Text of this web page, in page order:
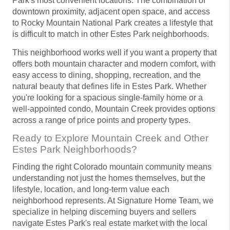
downtown proximity, adjacent open space, and access
to Rocky Mountain National Park creates a lifestyle that
is difficult to match in other Estes Park neighborhoods.
This neighborhood works well if you want a property that
offers both mountain character and modern comfort, with
easy access to dining, shopping, recreation, and the
natural beauty that defines life in Estes Park. Whether
you're looking for a spacious single-family home or a
well-appointed condo, Mountain Creek provides options
across a range of price points and property types.
Ready to Explore Mountain Creek and Other
Estes Park Neighborhoods?
Finding the right Colorado mountain community means
understanding not just the homes themselves, but the
lifestyle, location, and long-term value each
neighborhood represents. At Signature Home Team, we
specialize in helping discerning buyers and sellers
navigate Estes Park's real estate market with the local